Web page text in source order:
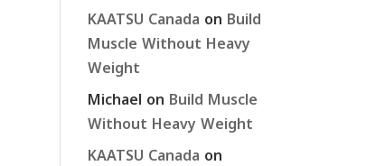
KAATSU Canada on Build
Muscle Without Heavy
Weight
Michael on Build Muscle
Without Heavy Weight
KAATSU Canada on